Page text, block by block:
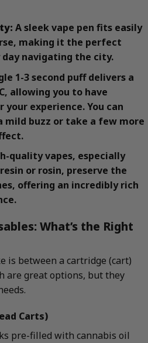
A sleek vape pen fits easily
making it the perfect
navigating the city.
1-3 second puff delivers a
allowing you to have
experience. You can
mild buzz or take a few more
quality vapes, especially
or rosin, preserve the
offering an incredibly rich
What’s the Right
is between a cartridge (cart)
are great options, but they
Carts)
pre-filled with cannabis oil